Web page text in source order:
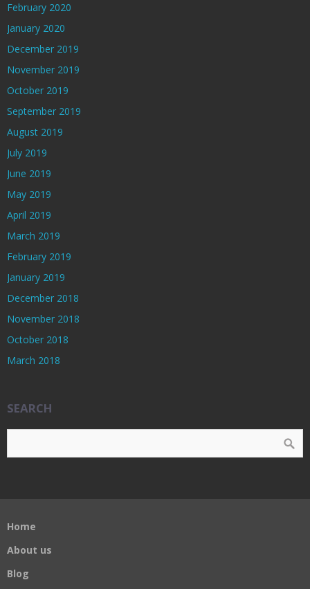
February 2020
January 2020
December 2019
November 2019
October 2019
September 2019
August 2019
July 2019
June 2019
May 2019
April 2019
March 2019
February 2019
January 2019
December 2018
November 2018
October 2018
March 2018
SEARCH
Home
About us
Blog